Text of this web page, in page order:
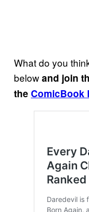
What do you
belowand join
the ComicBook